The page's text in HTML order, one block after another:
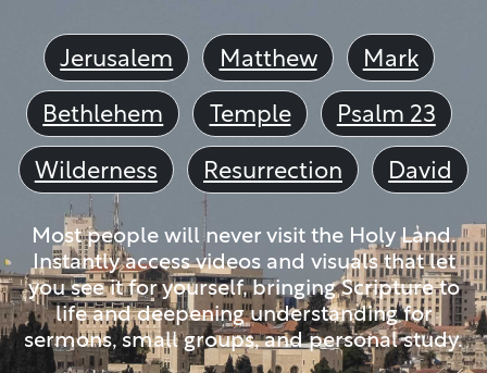
Jerusalem Matthew
Mark
Bethlehem
Temple
Psalm 23
Wilderness
Resurrection David
Most people will never visit the Holy Land.
Instantly access videos and visuals that let
you see it for yourself, bringing Scripture to
life and deepening understanding for
sermons, small groups, and personal study.